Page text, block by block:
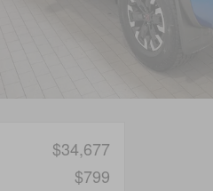
$34,677
$799